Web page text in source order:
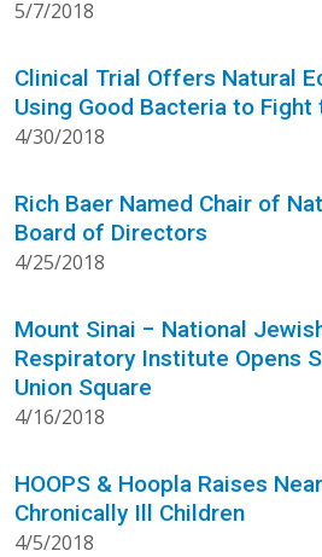
5/7/2018
Clinical Trial Offers Natural
Using Good Bacteria to Fight
4/30/2018
Rich Baer Named Chair of
Board of Directors
4/25/2018
Mount Sinai − National
Respiratory Institute Opens
Union Square
4/16/2018
HOOPS & Hoopla Raises
Chronically Ill Children
4/5/2018